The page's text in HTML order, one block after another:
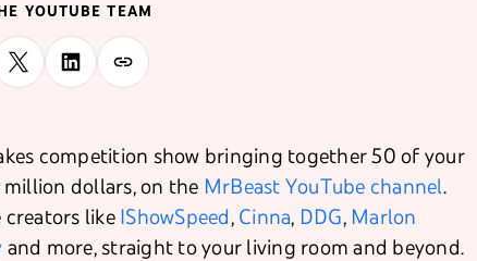
YOUTUBE TEAM
competition show bringing together 50 of your
dollars, on the MrBeast YouTube channel.
like IShowSpeed, Cinna, DDG, Marlon
and more, straight to your living room and beyond.